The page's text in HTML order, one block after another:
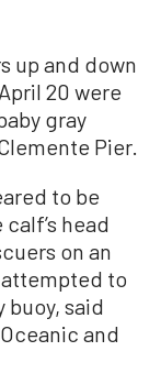
up and down
20 were
gray
Pier.
to be
head
on an
to
said
and